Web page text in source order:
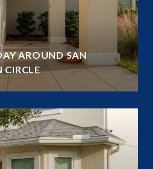
AROUND SAN